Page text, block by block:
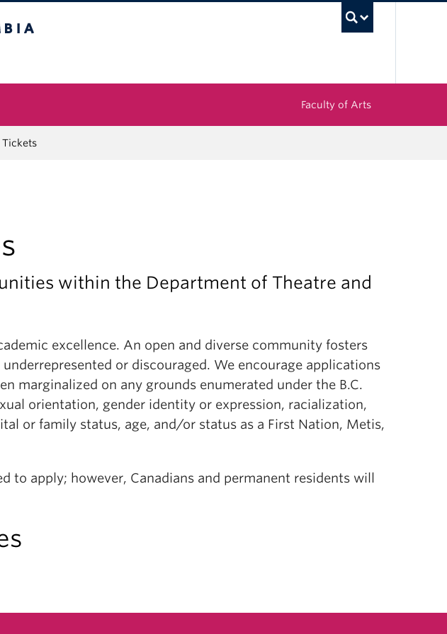
Faculty of Arts
Tickets
within the Department of Theatre and
excellence. An open and diverse community fosters
or discouraged. We encourage applications
marginalized on any grounds enumerated under the B.C.
orientation, gender identity or expression, racialization,
or family status, age, and/or status as a First Nation, Metis,
to apply; however, Canadians and permanent residents will